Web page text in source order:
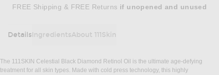
FREE Shipping & FREE Returns Opens in a modal window
if unopenedand unused
DetailsIngredientsAbout 111Skin
DETAILS
The 111SKIN Celestial Black Diamond Retinol Oil is the ultimate age-defying
treatment for all skin types. Made with cold press technology, this highly